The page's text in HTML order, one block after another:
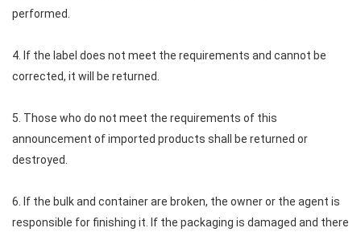
performed.
4. If the label does not meet the requirements and cannot be
corrected, it will be returned.
5. Those who do not meet the requirements of this
announcement of imported products shall be returned or
destroyed.
6. If the bulk and container are broken, the owner or the agent is
responsible for finishing it. If the packaging is damaged and there